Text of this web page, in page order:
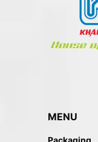
MENU
Packaging